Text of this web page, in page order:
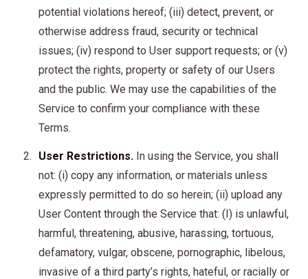
potential violations hereof; (iii) detect, prevent, or
otherwise address fraud, security or technical
issues; (iv) respond to User support requests; or (v)
protect the rights, property or safety of our Users
and the public. We may use the capabilities of the
Service to confirm your compliance with these
Terms.
User Restrictions. In using the Service, you shall
not: (i) copy any information, or materials unless
expressly permitted to do so herein; (ii) upload any
User Content through the Service that: (I) is unlawful,
harmful, threatening, abusive, harassing, tortuous,
defamatory, vulgar, obscene, pornographic, libelous,
invasive of a third party’s rights, hateful, or racially or